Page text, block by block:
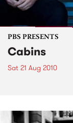
PBS PRESENTS
Cabins
Sat 21 Aug 2010